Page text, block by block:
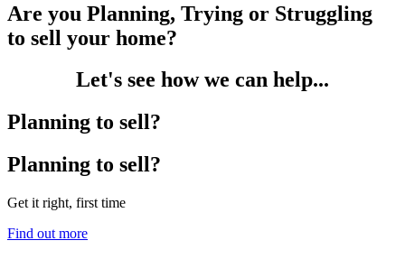
Are you Planning, Trying or Struggling
to sell your home?
Let's see how we can help...
Planning to sell?
Planning to sell?
Get it right, first time
Find out more